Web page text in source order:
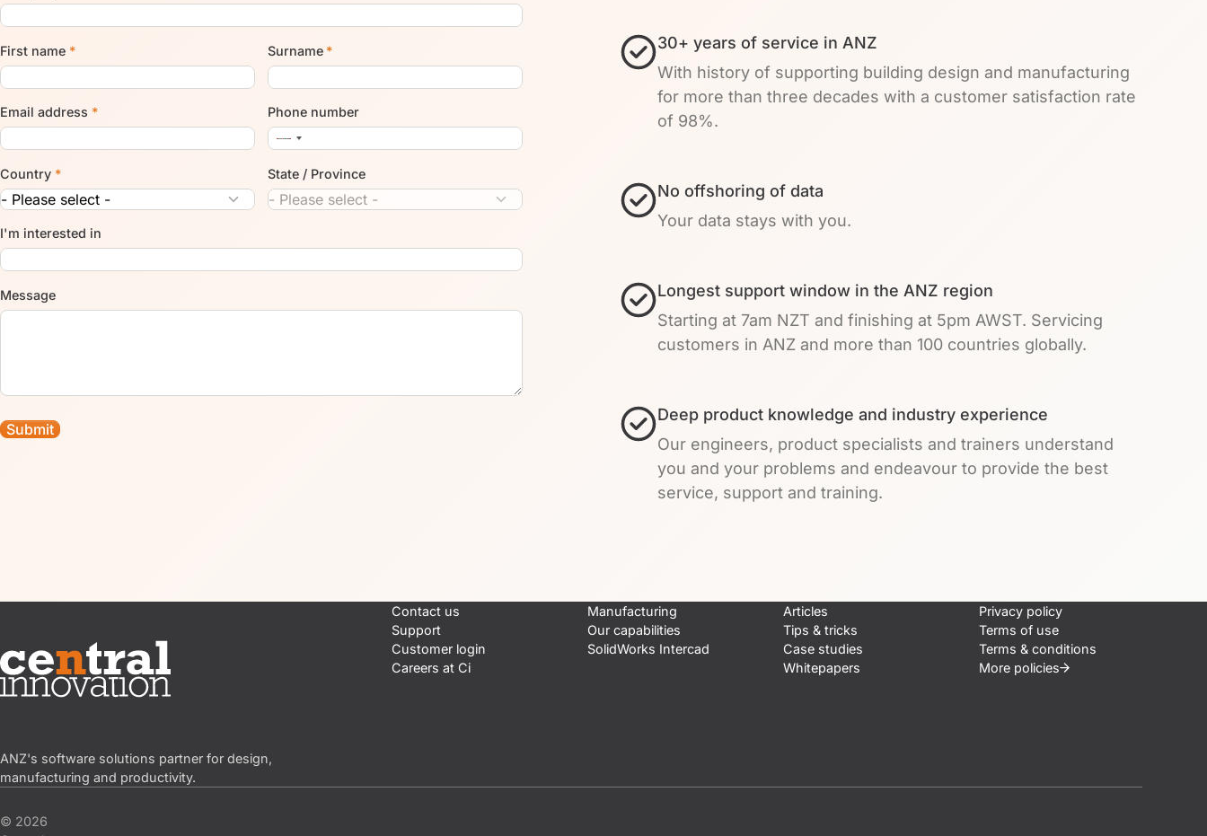
First name * Surname *
Email address * Phone number
Country * State / Province
I'm interested in
Message
30+ years of service in ANZ
With history of supporting building design and manufacturing
for more than three decades with a customer satisfaction rate
of 98%.
No offshoring of data
Your data stays with you.
Longest support window in the ANZ region
Starting at 7am NZT and finishing at 5pm AWST. Servicing
customers in ANZ and more than 100 countries globally.
Deep product knowledge and industry experience
Our engineers, product specialists and trainers understand
you and your problems and endeavour to provide the best
service, support and training.
ANZ's software solutions partner for design,
manufacturing and productivity.
Contact us
Support
Customer login
Careers at Ci
Manufacturing
Our capabilities
SolidWorks Intercad
Articles
Tips & tricks
Case studies
Whitepapers
Privacy policy
Terms of use
Terms & conditions
More policies
© 2026